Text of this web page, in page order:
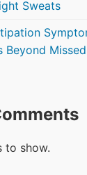
Sweats
Beyond
to show.